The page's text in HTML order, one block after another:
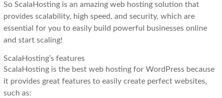
So ScalaHosting is an amazing web hosting solution that
provides scalability, high speed, and security, which are
essential for you to easily build powerful businesses online
and start scaling!
ScalaHosting’s features
ScalaHosting is the best web hosting for WordPress because
it provides great features to easily create perfect websites,
such as: